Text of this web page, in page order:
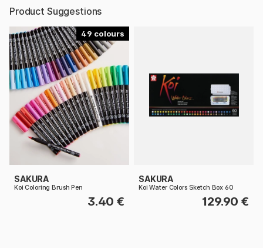
Product Suggestions
49
SAKURA
Koi Coloring Brush Pen
3.40 €
SAKURA
Koi Water Colors Sketch Box 60
129.90 €